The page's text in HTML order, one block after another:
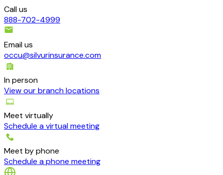
Call us
888-702-4999
Email us
occu@silvurinsurance.com
In person
View our branch locations
Meet virtually
Schedule a virtual meeting
Meet by phone
Schedule a phone meeting